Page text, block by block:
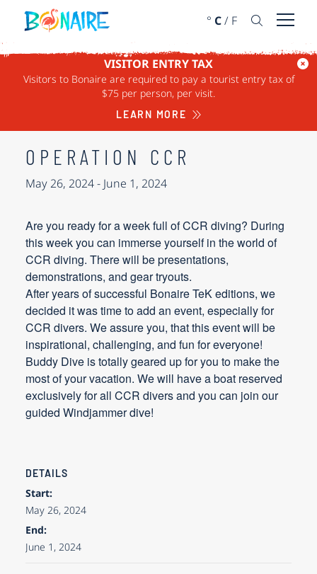
SKIP TO CONTENT
° C/ F Open
VISITOR ENTRY TAX
Visitors to Bonaire are required to pay a tourist entry tax of
$75 per person, per visit.
LEARN MORE
« ALL EVENTS
This event has passed.
OPERATION CCR
May 26, 2024- June 1, 2024
Are you ready for a week full of CCR diving? During
this week you can immerse yourself in the world of
CCR diving. There will be presentations,
demonstrations, and gear tryouts.
After years of successful Bonaire TeK editions, we
decided it was time to add an event, especially for
CCR divers. We assure you, that this event will be
inspirational, challenging, and fun for everyone!
Buddy Dive is totally geared up for you to make the
most of your vacation. We will have a boat reserved
exclusively for all CCR divers and you can join our
guided Windjammer dive!
DETAILS
Start:
May 26, 2024
End:
June 1, 2024